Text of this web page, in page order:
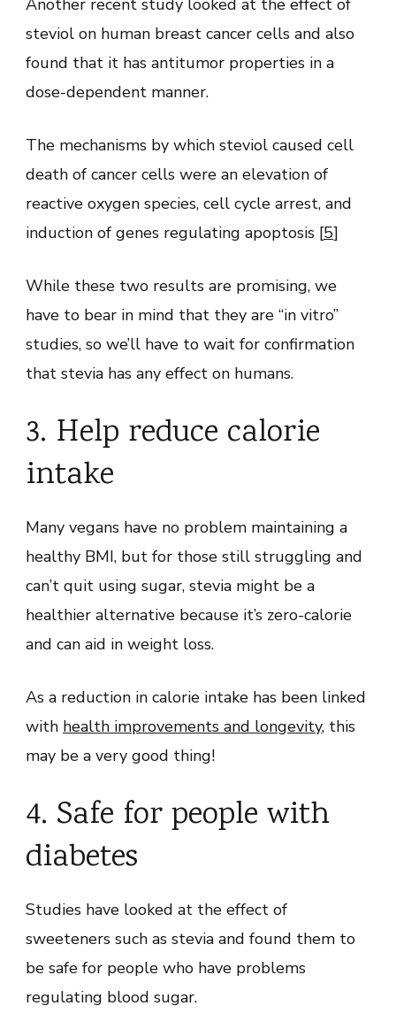
Another recent study looked at the effect of
steviol on human breast cancer cells and also
found that it has antitumor properties in a
dose-dependent manner.
The mechanisms by which steviol caused cell
death of cancer cells were an elevation of
reactive oxygen species, cell cycle arrest, and
induction of genes regulating apoptosis [5]
While these two results are promising, we
have to bear in mind that they are “in vitro”
studies, so we’ll have to wait for confirmation
that stevia has any effect on humans.
3. Help reduce calorie
intake
Many vegans have no problem maintaining a
healthy BMI, but for those still struggling and
can’t quit using sugar, stevia might be a
healthier alternative because it’s zero-calorie
and can aid in weight loss.
As a reduction in calorie intake has been linked
with health improvements and longevity, this
may be a very good thing!
4. Safe for people with
diabetes
Studies have looked at the effect of
sweeteners such as stevia and found them to
be safe for people who have problems
regulating blood sugar.